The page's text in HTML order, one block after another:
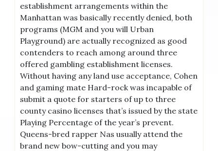
establishment arrangements within the
Manhattan was basically recently denied, both
programs (MGM and you will Urban
Playground) are actually recognized as good
contenders to reach among around three
offered gambling establishment licenses.
Without having any land use acceptance, Cohen
and gaming mate Hard-rock was incapable of
submit a quote for starters of up to three
county casino licenses that’s issued by the state
Playing Percentage of the year’s prevent.
Queens-bred rapper Nas usually attend the
brand new bow-cutting and you may